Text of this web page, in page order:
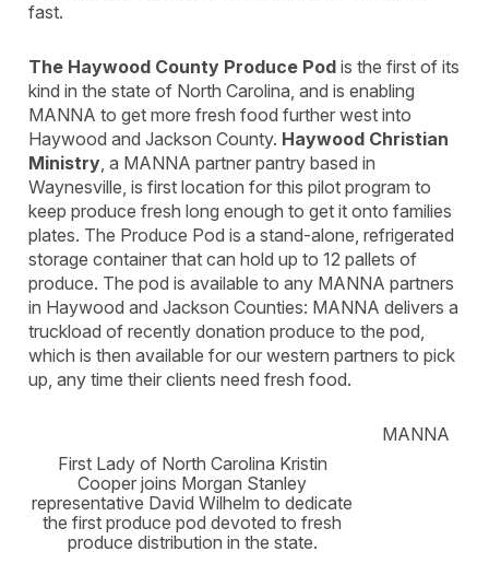
fast.
The Haywood County Produce Pod is the first of its
kind in the state of North Carolina, and is enabling
MANNA to get more fresh food further west into
Haywood and Jackson County. Haywood Christian
Ministry, a MANNA partner pantry based in
Waynesville, is first location for this pilot program to
keep produce fresh long enough to get it onto families
plates. The Produce Pod is a stand-alone, refrigerated
storage container that can hold up to 12 pallets of
produce. The pod is available to any MANNA partners
in Haywood and Jackson Counties: MANNA delivers a
truckload of recently donation produce to the pod,
which is then available for our western partners to pick
up, any time their clients need fresh food.
First Lady of North Carolina Kristin
Cooper joins Morgan Stanley
representative David Wilhelm to dedicate
the first produce pod devoted to fresh
produce distribution in the state.
MANNA